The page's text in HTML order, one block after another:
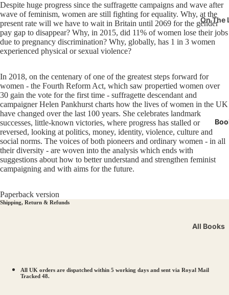
On The
Pits &
All Books
Despite huge progress since the suffragette campaigns and wave after
wave of feminism, women are still fighting for equality. Why, at the
present rate will we have to wait in Britain until 2069 for the gender
pay gap to disappear? Why, in 2015, did 11% of women lose their jobs
due to pregnancy discrimination? Why, globally, has 1 in 3 women
experienced physical or sexual violence?
In 2018, on the centenary of one of the greatest steps forward for
women - the Fourth Reform Act, which saw propertied women over
30 gain the vote for the first time - suffragette descendant and
campaigner Helen Pankhurst charts how the lives of women in the UK
have changed over the last 100 years. She celebrates landmark
successes, little-known victories, where progress has stalled or
reversed, looking at politics, money, identity, violence, culture and
social norms. The voices of both pioneers and ordinary women - in all
their diversity - are woven into the analysis which ends with
suggestions about how to better understand and strengthen feminist
campaigning and with aims for the future.
Paperback version
Shipping, Return & Refunds
All UK orders are dispatched within 5 working days and sent via Royal Mail
Tracked 48.